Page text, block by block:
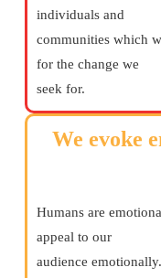
individuals and
communities which
for the change we
seek for.
We evoke
Humans are
appeal to our
audience